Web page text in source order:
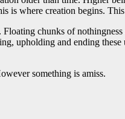
is where creation begins.
chunks of
upholding and ending these
something is amiss.